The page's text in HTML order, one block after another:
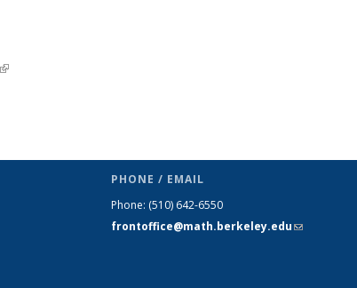
is external)
(link is external)
PHONE / EMAIL
Phone: (510) 642-6550
frontoffice@math.berkeley.edu(link sends